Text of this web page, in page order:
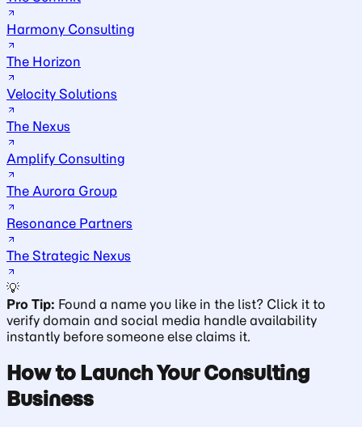
Harmony Consulting
The Horizon
Velocity Solutions
The Nexus
Amplify Consulting
The Aurora Group
Resonance Partners
The Strategic Nexus
💡
Pro Tip: Found a name you like in the list? Click it to
verify domain and social media handle availability
instantly before someone else claims it.
How to Launch Your Consulting
Business